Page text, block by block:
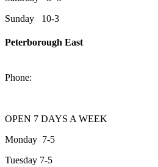
Sunday 10-3
Peterborough East
Phone:
OPEN 7 DAYS A WEEK
Monday 7-5
Tuesday 7-5